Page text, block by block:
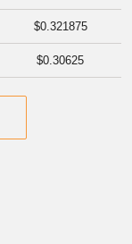
$0.321875
$0.30625